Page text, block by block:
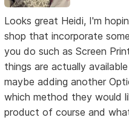
Looks great Heidi, I'm
shop that incorporate
you do such as Screen
things are actually
maybe adding another
which method they would
product of course and